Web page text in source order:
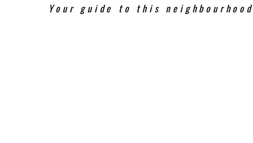
Your guide to this neighbourhood